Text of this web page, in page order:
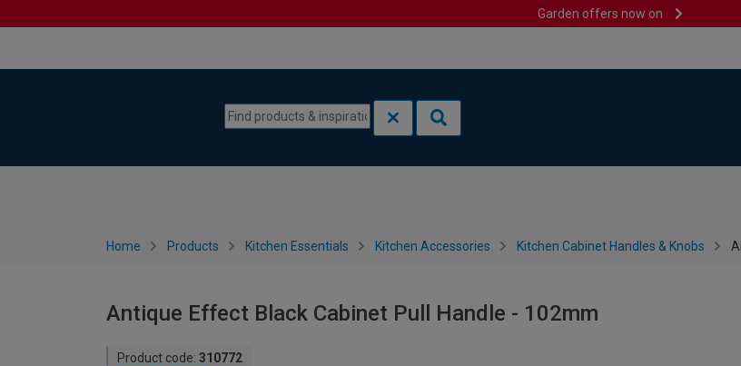
Garden offers now on
Home Products Kitchen Essentials Kitchen Accessories Kitchen Cabinet Handles & Knobs
Antique Effect Black Cabinet Pull Handle - 102mm
Product code: 310772